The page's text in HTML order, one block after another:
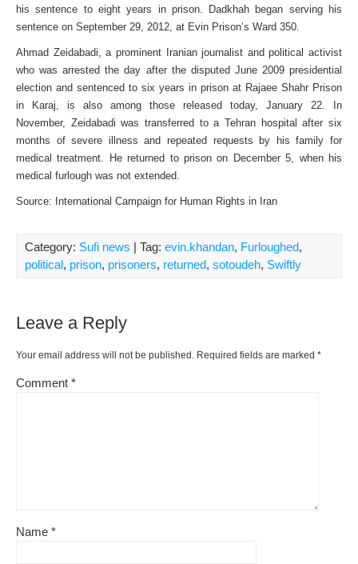
his sentence to eight years in prison. Dadkhah began serving his
sentence on September 29, 2012, at Evin Prison’s Ward 350.
Ahmad Zeidabadi, a prominent Iranian journalist and political activist
who was arrested the day after the disputed June 2009 presidential
election and sentenced to six years in prison at Rajaee Shahr Prison
in Karaj, is also among those released today, January 22. In
November, Zeidabadi was transferred to a Tehran hospital after six
months of severe illness and repeated requests by his family for
medical treatment. He returned to prison on December 5, when his
medical furlough was not extended.
Source: International Campaign for Human Rights in Iran
Category: Sufi news | Tag: evin.khandan, Furloughed,
political, prison, prisoners, returned, sotoudeh, Swiftly
Leave a Reply
Your email address will not be published. Required fields are marked *
Comment *
Name *